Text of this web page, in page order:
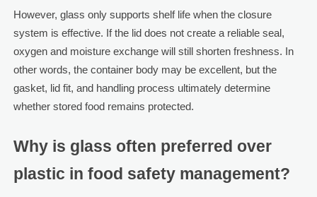
However, glass only supports shelf life when the closure
system is effective. If the lid does not create a reliable seal,
oxygen and moisture exchange will still shorten freshness. In
other words, the container body may be excellent, but the
gasket, lid fit, and handling process ultimately determine
whether stored food remains protected.
Why is glass often preferred over
plastic in food safety management?